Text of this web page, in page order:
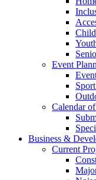
Event
Calendar
Business &
Current